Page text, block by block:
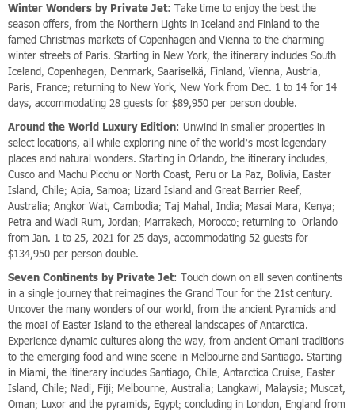
Winter Wonders by Private Jet: Take time to enjoy the best the
season offers, from the Northern Lights in Iceland and Finland to the
famed Christmas markets of Copenhagen and Vienna to the charming
winter streets of Paris. Starting in New York, the itinerary includes South
Iceland; Copenhagen, Denmark; Saariselkä, Finland; Vienna, Austria;
Paris, France; returning to New York, New York from Dec. 1 to 14 for 14
days, accommodating 28 guests for $89,950 per person double.
Around the World Luxury Edition: Unwind in smaller properties in
select locations, all while exploring nine of the world’s most legendary
places and natural wonders. Starting in Orlando, the itinerary includes;
Cusco and Machu Picchu or North Coast, Peru or La Paz, Bolivia; Easter
Island, Chile; Apia, Samoa; Lizard Island and Great Barrier Reef,
Australia; Angkor Wat, Cambodia; Taj Mahal, India; Masai Mara, Kenya;
Petra and Wadi Rum, Jordan; Marrakech, Morocco; returning to Orlando
from Jan. 1 to 25, 2021 for 25 days, accommodating 52 guests for
$134,950 per person double.
Seven Continents by Private Jet: Touch down on all seven continents
in a single journey that reimagines the Grand Tour for the 21st century.
Uncover the many wonders of our world, from the ancient Pyramids and
the moai of Easter Island to the ethereal landscapes of Antarctica.
Experience dynamic cultures along the way, from ancient Omani traditions
to the emerging food and wine scene in Melbourne and Santiago. Starting
in Miami, the itinerary includes Santiago, Chile; Antarctica Cruise; Easter
Island, Chile; Nadi, Fiji; Melbourne, Australia; Langkawi, Malaysia; Muscat,
Oman; Luxor and the pyramids, Egypt; concluding in London, England from